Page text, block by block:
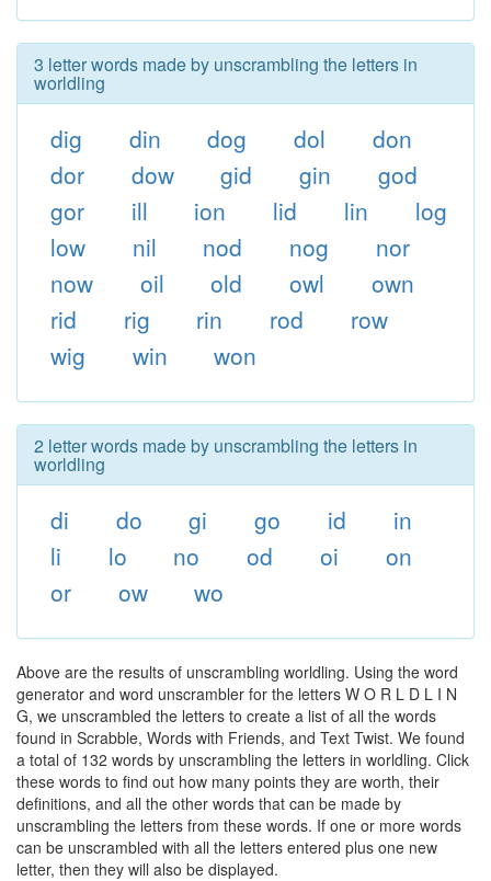
3 letter words made by unscrambling the letters in
worldling
dig din dog dol
don
dor
dow gid gin
god
gor
ill ion lid lin
log
low
nil nod nog
nor
now
oil old owl
own
rid
rig rin rod
row
wig
win won
2 letter words made by unscrambling the letters in
worldling
di do gi go id
in
li
lo no od oi
on
or
ow wo
Above are the results of unscrambling worldling. Using the word
generator and word unscrambler for the letters W O R L D L I N
G, we unscrambled the letters to create a list of all the words
found in Scrabble, Words with Friends, and Text Twist. We found
a total of 132 words by unscrambling the letters in worldling. Click
these words to find out how many points they are worth, their
definitions, and all the other words that can be made by
unscrambling the letters from these words. If one or more words
can be unscrambled with all the letters entered plus one new
letter, then they will also be displayed.